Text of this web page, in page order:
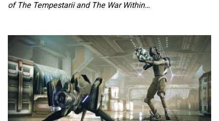
of The Tempestarii and The War Within…